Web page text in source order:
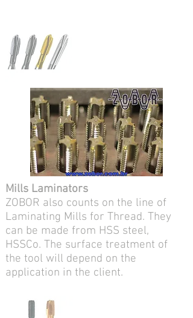
Mills Laminators
ZOBOR also counts on the line of
Laminating Mills for Thread. They
can be made from HSS steel,
HSSCo. The surface treatment of
the tool will depend on the
application in the client.